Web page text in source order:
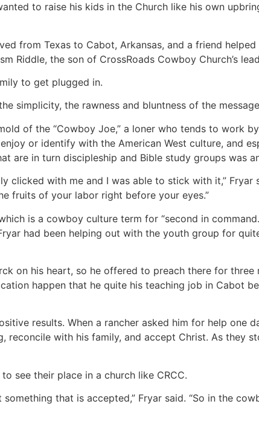
to raise his kids in the Church like his own
from Texas to Cabot, Arkansas, and a friend
Riddle, the son of CrossRoads Cowboy Church’s
to get plugged in.
simplicity, the rawness and bluntness of the
of the “Cowboy Joe,” a loner who tends to work
or identify with the American West culture, and
are in turn discipleship and Bible study groups was
clicked with me and I was able to stick with it,” Fryar
fruits of your labor right before your eyes.”
is a cowboy culture term for “second in
had been helping out with the youth group for
on his heart, so he offered to preach there for
happen that he quite his teaching job in Cabot
results. When a rancher asked him for help one
reconcile with his family, and accept Christ. As they
see their place in a church like CRCC.
something that is accepted,” Fryar said. “So in the